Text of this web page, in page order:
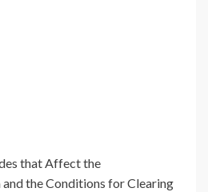
that Affect the
the Conditions for Clearing